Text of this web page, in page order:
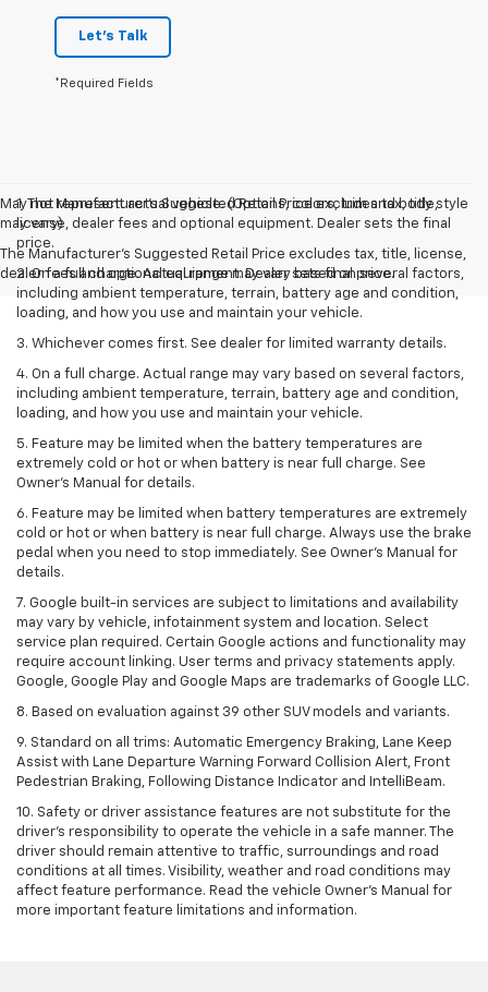
Let's Talk
*Required Fields
May not represent actual vehicle. (Options, colors, trim and body style
may vary)
The Manufacturer's Suggested Retail Price excludes tax, title, license,
dealer fees and optional equipment. Dealer sets final price.
1. The Manufacturer’s Suggested Retail Price excludes tax, title,
license, dealer fees and optional equipment. Dealer sets the final
price.
2. On a full charge. Actual range may vary based on several factors,
including ambient temperature, terrain, battery age and condition,
loading, and how you use and maintain your vehicle.
3. Whichever comes first. See dealer for limited warranty details.
4. On a full charge. Actual range may vary based on several factors,
including ambient temperature, terrain, battery age and condition,
loading, and how you use and maintain your vehicle.
5. Feature may be limited when the battery temperatures are
extremely cold or hot or when battery is near full charge. See
Owner’s Manual for details.
6. Feature may be limited when battery temperatures are extremely
cold or hot or when battery is near full charge. Always use the brake
pedal when you need to stop immediately. See Owner’s Manual for
details.
7. Google built-in services are subject to limitations and availability
may vary by vehicle, infotainment system and location. Select
service plan required. Certain Google actions and functionality may
require account linking. User terms and privacy statements apply.
Google, Google Play and Google Maps are trademarks of Google LLC.
8. Based on evaluation against 39 other SUV models and variants.
9. Standard on all trims: Automatic Emergency Braking, Lane Keep
Assist with Lane Departure Warning Forward Collision Alert, Front
Pedestrian Braking, Following Distance Indicator and IntelliBeam.
10. Safety or driver assistance features are not substitute for the
driver’s responsibility to operate the vehicle in a safe manner. The
driver should remain attentive to traffic, surroundings and road
conditions at all times. Visibility, weather and road conditions may
affect feature performance. Read the vehicle Owner’s Manual for
more important feature limitations and information.